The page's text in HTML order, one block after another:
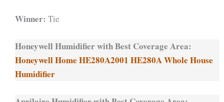
Winner: Tie
Honeywell Humidifier with Best Coverage Area:
Honeywell Home HE280A2001 HE280A Whole House
Humidifier